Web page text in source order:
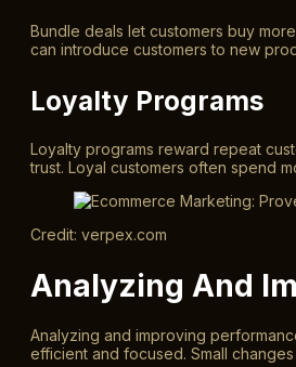
Bundle deals let customers buy
can introduce customers to new
Loyalty Programs
Loyalty programs reward repeat
trust. Loyal customers often spend
Credit: verpex.com
Analyzing And
Analyzing and improving
efficient and focused. Small